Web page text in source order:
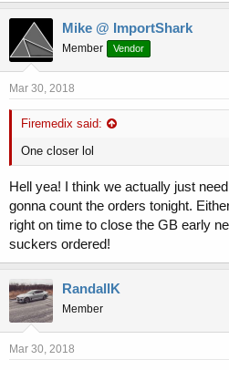
Mike @ ImportShark
Member Vendor
Mar 30, 2018
Firemedix said:
One closer lol
Hell yea! I think we actually just
gonna count the orders tonight.
right on time to close the GB early
suckers ordered!
RandallK
Member
Mar 30, 2018